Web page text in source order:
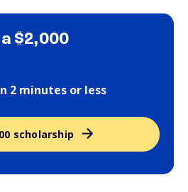
$2,000
2 minutes or less
scholarship